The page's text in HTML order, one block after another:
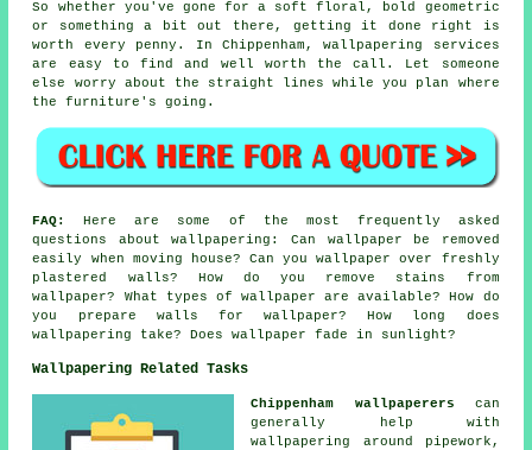
So whether you've gone for a soft floral, bold geometric
or something a bit out there, getting it done right is
worth every penny. In Chippenham, wallpapering services
are easy to find and well worth the call. Let someone
else worry about the straight lines while you plan where
the furniture's going.
FAQ:
Here are some of the most frequently asked
questions about wallpapering: Can wallpaper be removed
easily when moving house? Can you wallpaper over freshly
plastered walls? How do you remove stains from
wallpaper? What types of wallpaper are available? How do
you prepare walls for wallpaper? How long does
wallpapering take? Does wallpaper fade in sunlight?
Wallpapering Related Tasks
Chippenham wallpaperers can
generally help with
wallpapering around pipework,